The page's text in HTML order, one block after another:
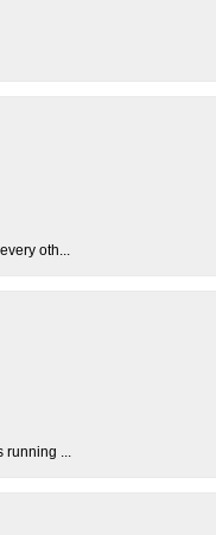
oth...
...